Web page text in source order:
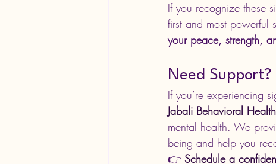
If you recognize these
first and most powerful
your peace, strength,
Need
If you’re experiencing
Jabali Behavioral Health
mental health. We
being and help you
👉 Schedule a